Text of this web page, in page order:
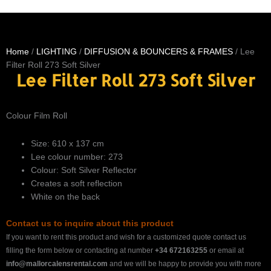
Home / LIGHTING / DIFFUSION & BOUNCERS & FRAMES / Lee
Filter Roll 273 Soft Silver
Lee Filter Roll 273 Soft Silver
Colour Film Roll
Size: 610 x 137 cm
Lee colour number: 273
Colour: Soft Silver Reflector
Creates a soft reflection
White on the back
Contact us to inquire about this product
If you want to rent this product and wish for a customized quote contact us
filling the form below or contacting at number +34 672163255 or email at
info@mallorcalensrental.com and we will be happy to provide you with more